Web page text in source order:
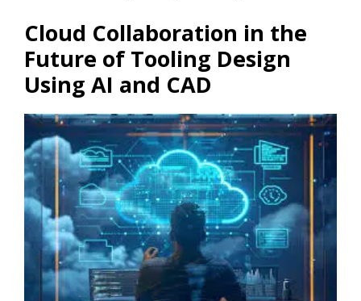
Cloud Collaboration in the
Future of Tooling Design
Using AI and CAD